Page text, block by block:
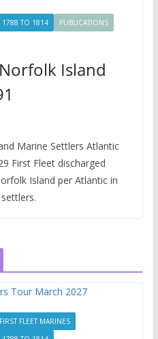
1788 TO 1814
PUBLICATIONS
Island
Marine Settlers Atlantic
First Fleet discharged
Island per Atlantic in
FIRST FLEET MARINES